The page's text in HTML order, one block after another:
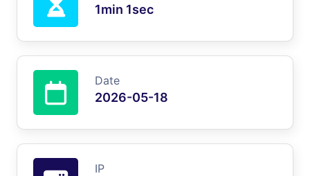
1min 1sec
Date
2026-05-18
IP